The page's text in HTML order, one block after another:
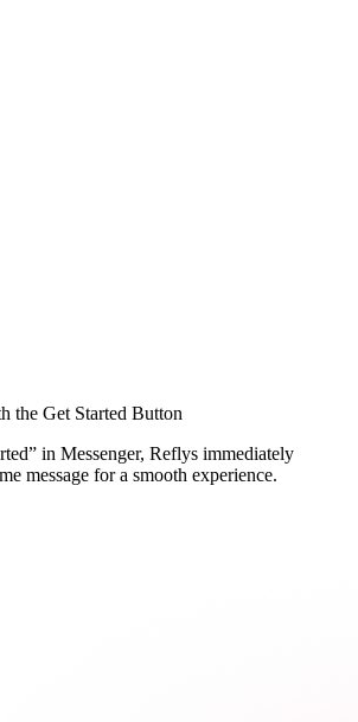
the Get Started Button
in Messenger, Reflys immediately
message for a smooth experience.